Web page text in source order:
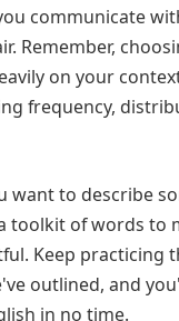
communicate
Remember,
on your
frequency,
want to describe
a toolkit of words to
Keep practicing
outlined, and
in no time.